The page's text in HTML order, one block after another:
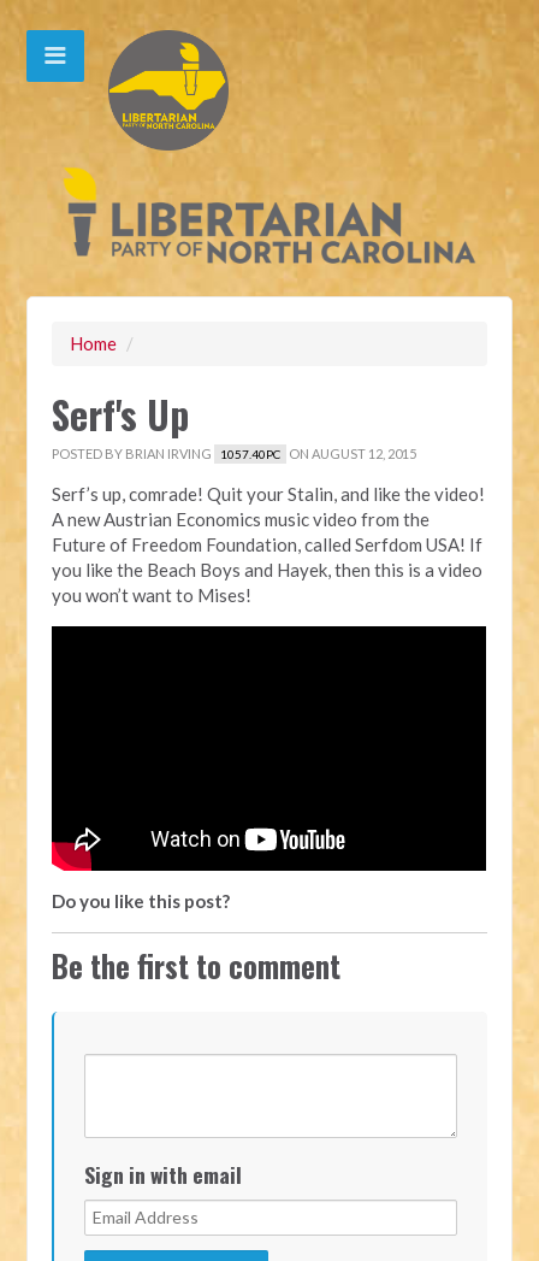
Home /
Serf's Up
POSTED BY BRIAN IRVING 1057.40PC ON AUGUST 12, 2015
Serf’s up, comrade! Quit your Stalin, and like the video!
A new Austrian Economics music video from the
Future of Freedom Foundation, called Serfdom USA! If
you like the Beach Boys and Hayek, then this is a video
you won’t want to Mises!
Do you like this post?
Be the first to comment
Sign in with email